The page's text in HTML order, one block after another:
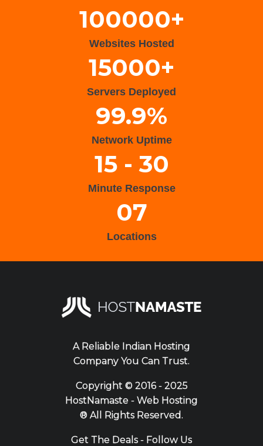
100000+
Websites Hosted
15000+
Servers Deployed
99.9%
Network Uptime
15 - 30
Minute Response
07
Locations
A Reliable Indian Hosting
Company You Can Trust.
Copyright ©2016 - 2025
HostNamaste - Web Hosting
® All Rights Reserved.
Get The Deals - Follow Us